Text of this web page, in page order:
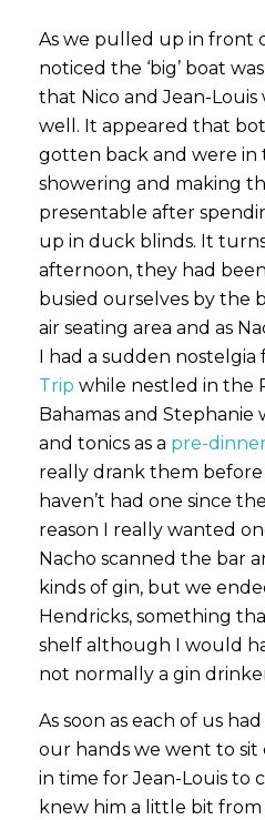
As we pulled up in front
noticed the ‘big’ boat
that Nico and Jean-
well. It appeared that
gotten back and were in
showering and making
presentable after
up in duck blinds. It
afternoon, they had
busied ourselves by the
air seating area and as
I had a sudden
Trip while nestled in the
Bahamas and
and tonics as a pre-
really drank them
haven’t had one since
reason I really wanted
Nacho scanned the bar
kinds of gin, but we
Hendricks, something
shelf although I would
not normally a gin
As soon as each of us
our hands we went to
in time for Jean-Louis to
knew him a little bit